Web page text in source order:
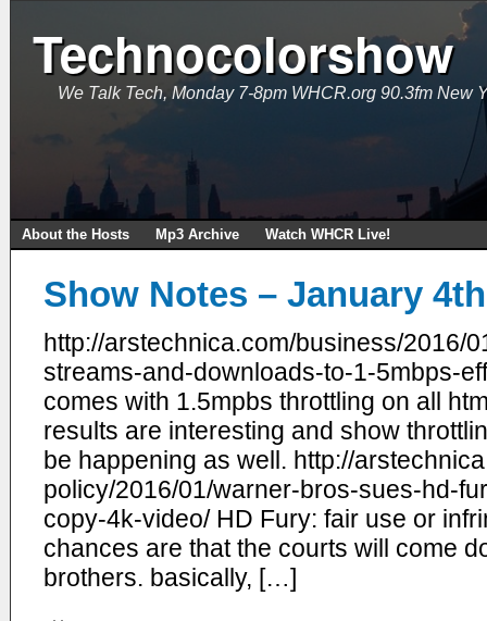
Technocolorshow
We Talk Tech, Monday 7-8pm WHCR.org 90.3fm New
About the Hosts Mp3 Archive Watch WHCR Live!
Show Notes – January
http://arstechnica.com/business/2016/
streams-and-downloads-to-1-5mbps-
comes with 1.5mpbs throttling on all
results are interesting and show
be happening as well. http://
policy/2016/01/warner-bros-sues-hd-
copy-4k-video/ HD Fury: fair use or
chances are that the courts will come
brothers. basically, […]